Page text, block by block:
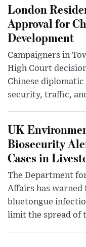
London
Approval for
Development
Campaigners in
High Court
Chinese
security, traffic,
UK
Biosecurity
Cases in
The Department
Affairs has warned
bluetongue
limit the spread of